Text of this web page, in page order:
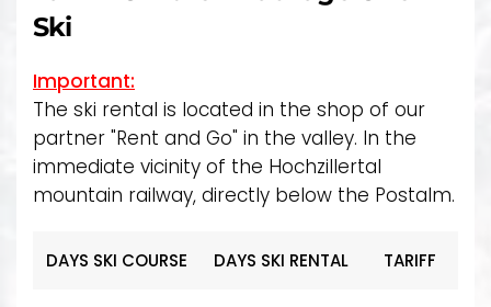
Ski
Important:
The ski rental is located in the shop of our
partner "Rent and Go" in the valley. In the
immediate vicinity of the Hochzillertal
mountain railway, directly below the Postalm.
DAYS SKI COURSE DAYS SKI RENTAL TARIFF